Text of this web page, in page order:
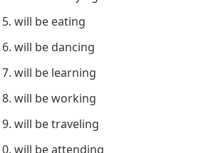
will be eating
will be dancing
will be learning
will be working
will be traveling
will be attending